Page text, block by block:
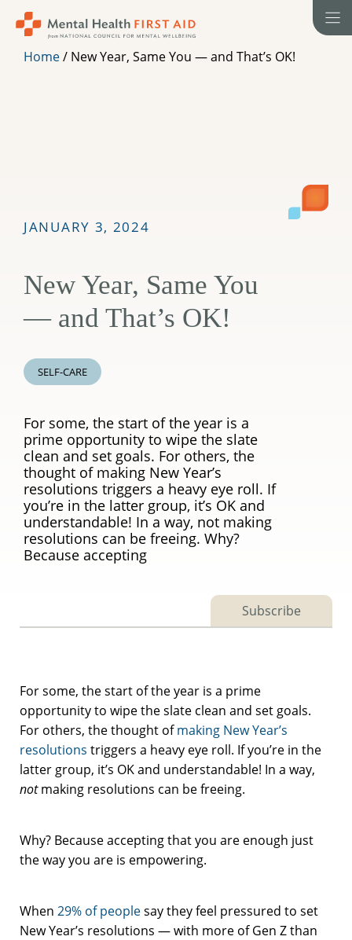
contentHome/ New Year, Same You — and That’s OK!
JANUARY 3, 2024
New Year, Same You
— and That’s OK!
SELF-CARE
For some, the start of the year is a
prime opportunity to wipe the slate
clean and set goals. For others, the
thought of making New Year’s
resolutions triggers a heavy eye roll. If
you’re in the latter group, it’s OK and
understandable! In a way, not making
resolutions can be freeing. Why?
Because accepting
Subscribe
For some, the start of the year is a prime
opportunity to wipe the slate clean and set goals.
For others, the thought ofmaking New Year’s
resolutions triggers a heavy eye roll. If you’re in the
latter group, it’s OK and understandable! In a way,
notmaking resolutions can be freeing.
Why? Because accepting that you are enough just
the way you are is empowering.
When 29% of peoplesay they feel pressured to set
New Year’s resolutions — with more of Gen Z than